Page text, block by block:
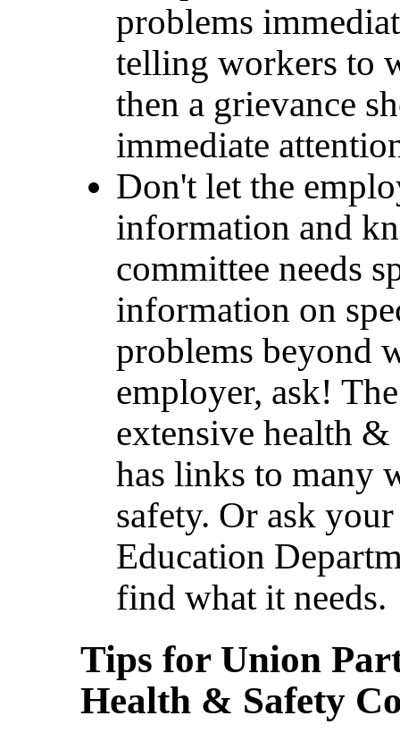
problems
telling workers to
then a grievance
immediate
Don't let the
information and
committee needs
information on
problems beyond
employer, ask!
extensive health
has links to many
safety. Or ask
Education
find what it needs.
Tips for Union
Health & Safety